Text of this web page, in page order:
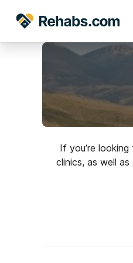
If you’re
clinics, as well